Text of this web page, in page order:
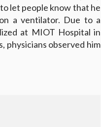
let people know that he
a ventilator. Due to a
at MIOT Hospital in
physicians observed him